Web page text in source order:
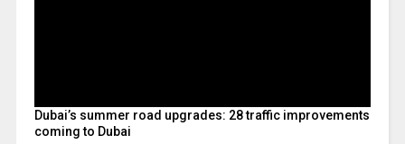
Dubai’s summer road upgrades: 28 traffic improvements
coming to Dubai